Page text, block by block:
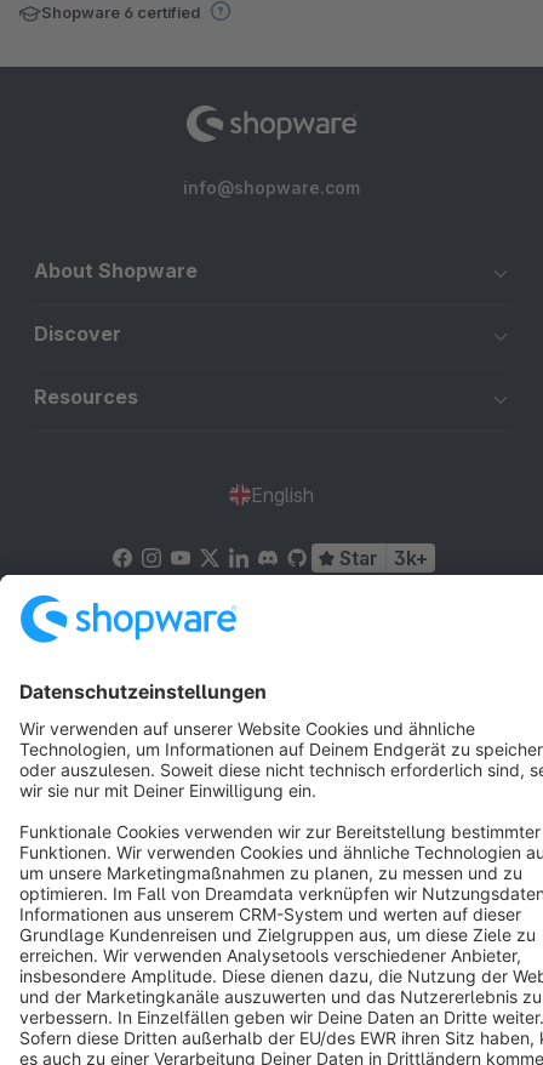
Shopware 6 certified
info@shopware.com
About Shopware
Discover
Resources
English
Star 3k+
Copyright © shopware AG - All rights reserved
Notice: * All prices are quoted net of the statutory value-added tax